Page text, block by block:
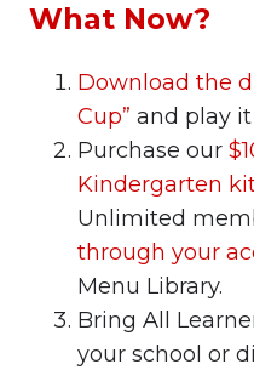
What Now?
Download the
Cup” and play
Purchase our
Kindergarten
Unlimited
through your
Menu Library.
Bring All
your school or